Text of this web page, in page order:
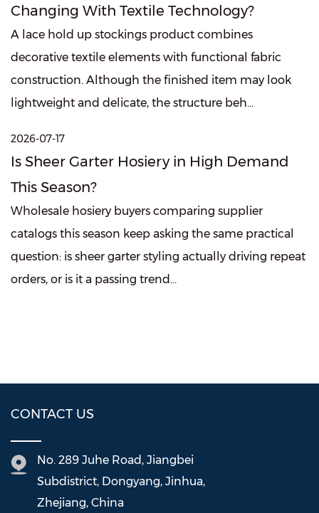
Changing With Textile Technology?
A lace hold up stockings product combines
decorative textile elements with functional fabric
construction. Although the finished item may look
lightweight and delicate, the structure beh...
2026-07-17
Is Sheer Garter Hosiery in High Demand
This Season?
Wholesale hosiery buyers comparing supplier
catalogs this season keep asking the same practical
question: is sheer garter styling actually driving repeat
orders, or is it a passing trend...
CONTACT US
No. 289 Juhe Road, Jiangbei
Subdistrict, Dongyang, Jinhua,
Zhejiang, China